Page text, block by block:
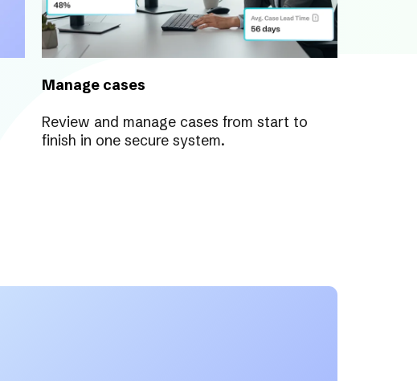
Manage cases
Review and manage cases from start to
finish in one secure system.